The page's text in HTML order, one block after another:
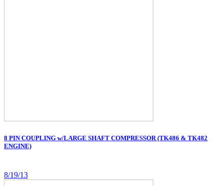
8 PIN COUPLING w/LARGE SHAFT COMPRESSOR (TK486 & TK482
ENGINE)
8/19/13